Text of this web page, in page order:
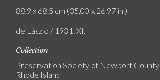
88.9 x 68.5 cm (35.00 x 26.97 in.)
de László / 1931. XI.
Collection
Preservation Society of Newport County
Rhode Island